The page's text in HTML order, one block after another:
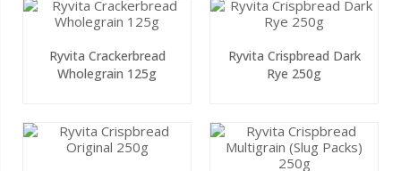
Ryvita Crackerbread
Wholegrain 125g
Ryvita Crispbread Dark
Rye 250g